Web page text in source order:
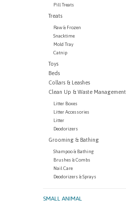
Pill Treats
Treats
Raw & Frozen
Snacktime
Mold Tray
Catnip
Toys
Beds
Collars & Leashes
Clean Up & Waste Management
Litter Boxes
Litter Accessories
Litter
Deodorizers
Grooming & Bathing
Shampoo & Bathing
Brushes & Combs
Nail Care
Deodorizers & Sprays
SMALL ANIMAL